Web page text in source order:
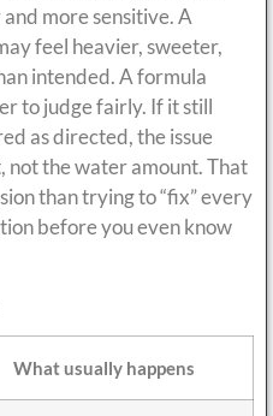
more sensitive. A
feel heavier, sweeter,
intended. A formula
to judge fairly. If it still
as directed, the issue
not the water amount. That
than trying to “fix” every
before you even know
What usually happens